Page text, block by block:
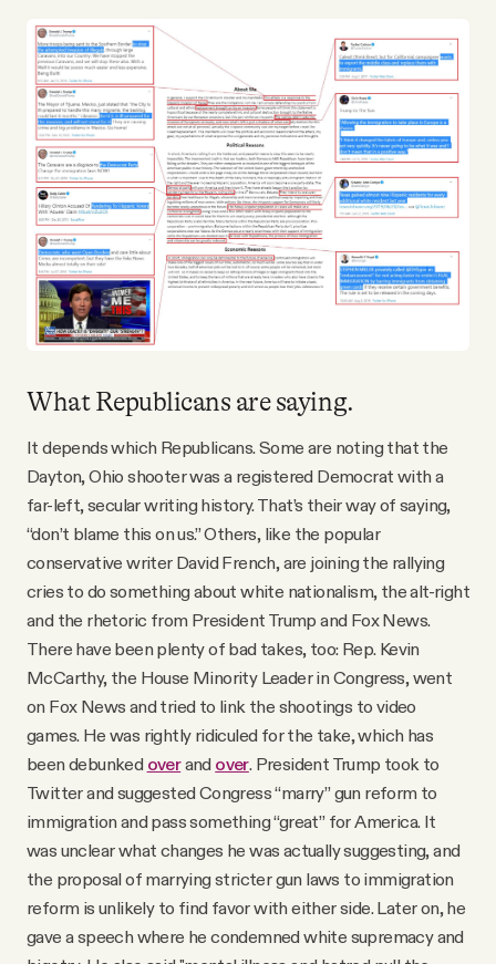
What Republicans are saying.
It depends which Republicans. Some are noting that the
Dayton, Ohio shooter was a registered Democrat with a
far-left, secular writing history. That’s their way of saying,
“don’t blame this on us.” Others, like the popular
conservative writer David French, are joining the rallying
cries to do something about white nationalism, the alt-right
and the rhetoric from President Trump and Fox News.
There have been plenty of bad takes, too: Rep. Kevin
McCarthy, the House Minority Leader in Congress, went
on Fox News and tried to link the shootings to video
games. He was rightly ridiculed for the take, which has
been debunked overand over. President Trump took to
Twitter and suggested Congress “marry” gun reform to
immigration and pass something “great” for America. It
was unclear what changes he was actually suggesting, and
the proposal of marrying stricter gun laws to immigration
reform is unlikely to find favor with either side. Later on, he
gave a speech where he condemned white supremacy and